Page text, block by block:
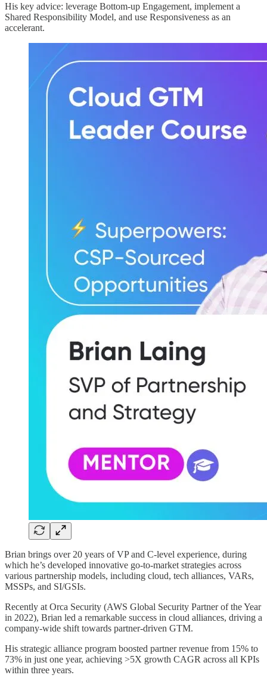
His key advice: leverage Bottom-up Engagement, implement a
Shared Responsibility Model, and use Responsiveness as an
accelerant.
Brian brings over 20 years of VP and C-level experience, during
which he’s developed innovative go-to-market strategies across
various partnership models, including cloud, tech alliances, VARs,
MSSPs, and SI/GSIs.
Recently at Orca Security (AWS Global Security Partner of the Year
in 2022), Brian led a remarkable success in cloud alliances, driving a
company-wide shift towards partner-driven GTM.
His strategic alliance program boosted partner revenue from 15% to
73% in just one year, achieving >5X growth CAGR across all KPIs
within three years.